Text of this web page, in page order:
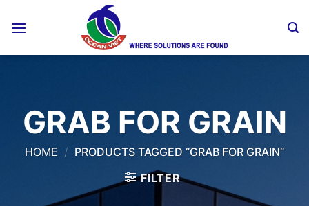
GRAB FOR GRAIN
HOME / PRODUCTS TAGGED “GRAB FOR GRAIN”
FILTER